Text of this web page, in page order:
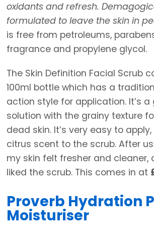
oxidants and refresh.
formulated to leave the skin in
is free from petroleums,
fragrance and propylene glycol.
The Skin Definition Facial Scrub
100ml bottle which has a
action style for application. It’s a
solution with the grainy texture
dead skin. It’s very easy to
citrus scent to the scrub. After
my skin felt fresher and cleaner,
liked the scrub. This comes in at
Proverb Hydration
Moisturiser